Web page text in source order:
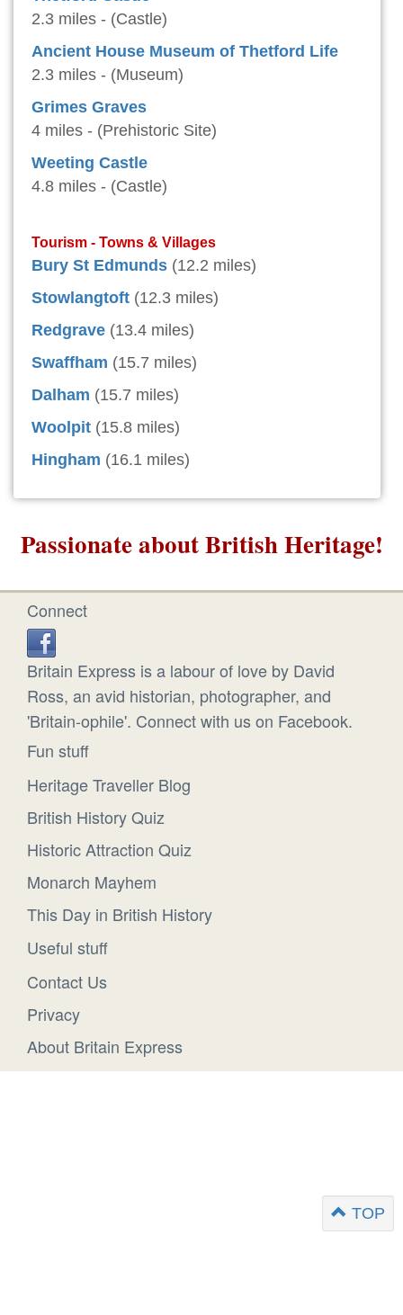
2.3 miles - (Castle)
Ancient House Museum of Thetford Life
2.3 miles - (Museum)
Grimes Graves
4 miles - (Prehistoric Site)
Weeting Castle
4.8 miles - (Castle)
Tourism - Towns & Villages
Bury St Edmunds (12.2 miles)
Stowlangtoft (12.3 miles)
Redgrave (13.4 miles)
Swaffham (15.7 miles)
Dalham (15.7 miles)
Woolpit (15.8 miles)
Hingham (16.1 miles)
Passionate about British Heritage!
Connect
Britain Express is a labour of love by David
Ross, an avid historian, photographer, and
'Britain-ophile'. Connect with us on Facebook.
Fun stuff
Heritage Traveller Blog
British History Quiz
Historic Attraction Quiz
Monarch Mayhem
This Day in British History
Useful stuff
Contact Us
Privacy
About Britain Express
TOP